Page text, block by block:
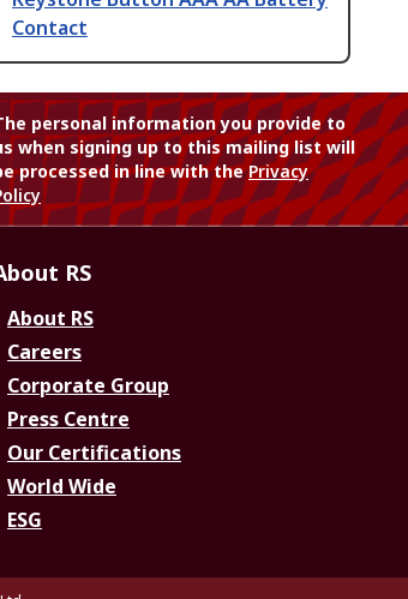
Contact
personal information you provide to
when signing up to this mailing list will
processed in line with thePrivacy
RS
About RS
Careers
Corporate Group
Press Centre
Our Certifications
World Wide
ESG